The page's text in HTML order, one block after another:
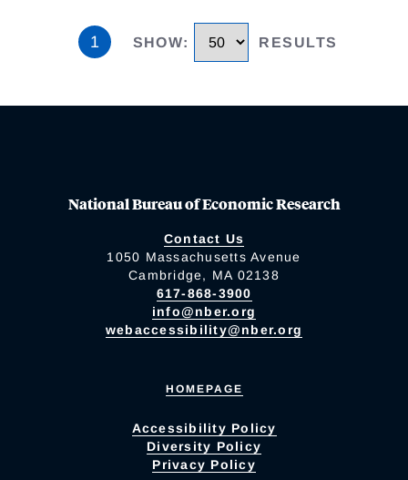
1 SHOW: RESULTS
National Bureau of Economic Research
Contact Us
1050 Massachusetts Avenue
Cambridge, MA 02138
617-868-3900
info@nber.org
webaccessibility@nber.org
HOMEPAGE
Accessibility Policy
Diversity Policy
Privacy Policy